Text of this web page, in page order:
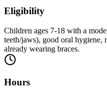
Eligibility
Children ages 7-18 with a
teeth/jaws), good oral hygiene,
already wearing braces.
Hours